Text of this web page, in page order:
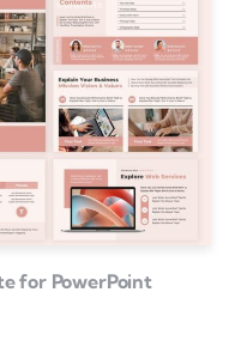
for PowerPoint